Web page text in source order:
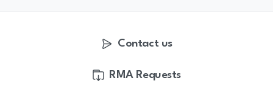
Contact us
RMA Requests